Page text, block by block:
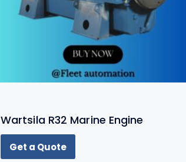
Wartsila R32 Marine Engine
Get a Quote